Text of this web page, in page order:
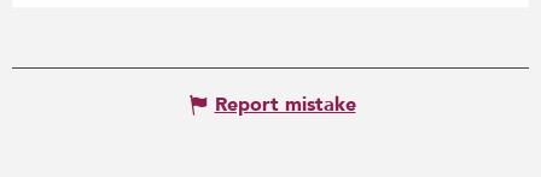
Report mistake